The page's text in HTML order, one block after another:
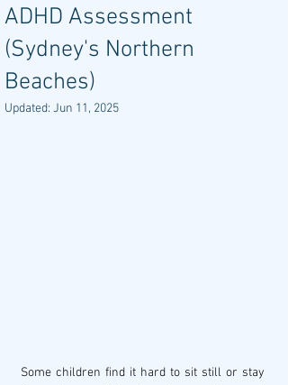
ADHD Assessment
(Sydney's Northern
Beaches)
Updated: Jun 11, 2025
Some children find it hard to sit still or stay